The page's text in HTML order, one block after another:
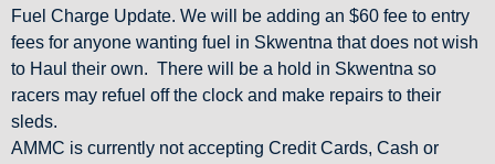
Fuel Charge Update. We will be adding an $60 fee to entry
fees for anyone wanting fuel in Skwentna that does not wish
to Haul their own. There will be a hold in Skwentna so
racers may refuel off the clock and make repairs to their
sleds.
AMMC is currently not accepting Credit Cards, Cash or